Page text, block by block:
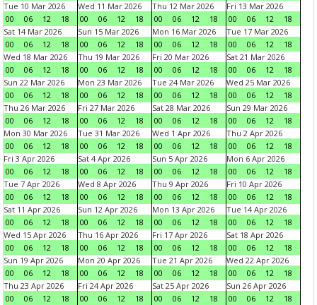
Tue 10 Mar 2026
00
06 12 18
Wed 11 Mar 2026
00
06 12 18
Thu 12 Mar 2026
00
06 12 18
Fri 13 Mar 2026
00
06 12
18
Sat 14 Mar 2026
00
06 12 18
Sun 15 Mar 2026
00
06 12 18
Mon 16 Mar 2026
00
06 12 18
Tue 17 Mar 2026
00
06 12
18
Wed 18 Mar 2026
00
06 12 18
Thu 19 Mar 2026
00
06 12 18
Fri 20 Mar 2026
00
06 12 18
Sat 21 Mar 2026
00
06 12
18
Sun 22 Mar 2026
00
06 12 18
Mon 23 Mar 2026
00
06 12 18
Tue 24 Mar 2026
00
06 12 18
Wed 25 Mar 2026
00
06 12
18
Thu 26 Mar 2026
00
06 12 18
Fri 27 Mar 2026
00
06 12 18
Sat 28 Mar 2026
00
06 12 18
Sun 29 Mar 2026
00
06 12
18
Mon 30 Mar 2026
00
06 12 18
Tue 31 Mar 2026
00
06 12 18
Wed 1 Apr 2026
00
06 12 18
Thu 2 Apr 2026
00
06 12
18
Fri 3 Apr 2026
00
06 12 18
Sat 4 Apr 2026
00
06 12 18
Sun 5 Apr 2026
00
06 12 18
Mon 6 Apr 2026
00
06 12
18
Tue 7 Apr 2026
00
06 12 18
Wed 8 Apr 2026
00
06 12 18
Thu 9 Apr 2026
00
06 12 18
Fri 10 Apr 2026
00
06 12
18
Sat 11 Apr 2026
00
06 12 18
Sun 12 Apr 2026
00
06 12 18
Mon 13 Apr 2026
00
06 12 18
Tue 14 Apr 2026
00
06 12
18
Wed 15 Apr 2026
00
06 12 18
Thu 16 Apr 2026
00
06 12 18
Fri 17 Apr 2026
00
06 12 18
Sat 18 Apr 2026
00
06 12
18
Sun 19 Apr 2026
00
06 12 18
Mon 20 Apr 2026
00
06 12 18
Tue 21 Apr 2026
00
06 12 18
Wed 22 Apr 2026
00
06 12
18
Thu 23 Apr 2026
00
06 12 18
Fri 24 Apr 2026
00
06 12 18
Sat 25 Apr 2026
00
06 12 18
Sun 26 Apr 2026
00
06 12
18